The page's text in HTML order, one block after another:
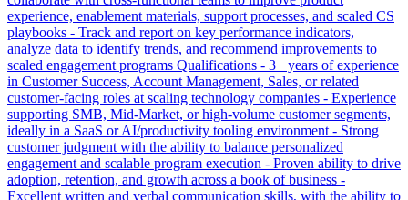
experience, enablement materials, support processes, and scaled CS
playbooks - Track and report on key performance indicators,
analyze data to identify trends, and recommend improvements to
scaled engagement programs Qualifications - 3+ years of experience
in Customer Success, Account Management, Sales, or related
customer-facing roles at scaling technology companies - Experience
supporting SMB, Mid-Market, or high-volume customer segments,
ideally in a SaaS or AI/productivity tooling environment - Strong
customer judgment with the ability to balance personalized
engagement and scalable program execution - Proven ability to drive
adoption, retention, and growth across a book of business -
Excellent written and verbal communication skills, with the ability to